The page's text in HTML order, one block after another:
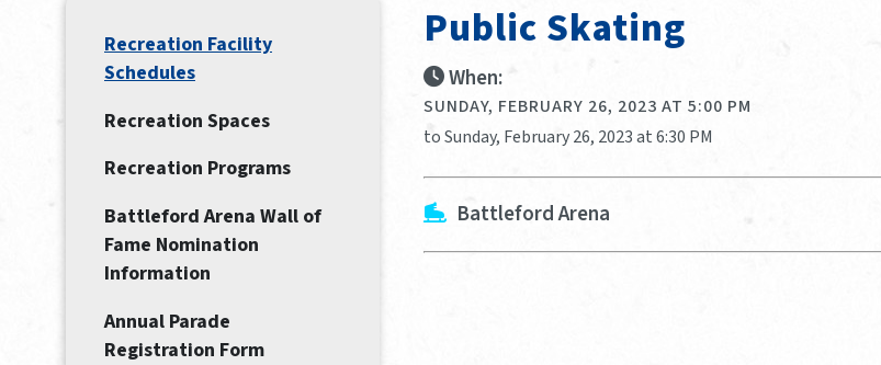
Public Skating
When:
SUNDAY, FEBRUARY 26, 2023 AT 5:00 PM
to Sunday, February 26, 2023 at 6:30 PM
Battleford Arena
Recreation Facility
Schedules
Recreation Spaces
Recreation Programs
Battleford Arena Wall of
Fame Nomination
Information
Annual Parade
Registration Form